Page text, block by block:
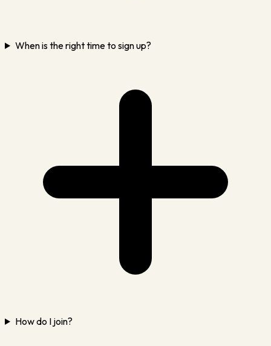
When is the right time to sign up?
How do I join?